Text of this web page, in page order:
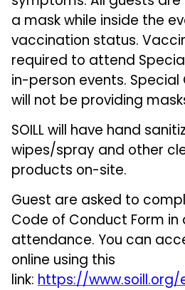
a mask while inside the
vaccination status.
required to attend
in-person events. Special
will not be providing
SOILL will have hand
wipes/spray and other
products on-site.
Guest are asked to
Code of Conduct Form
attendance. You can
online using this
link: https://